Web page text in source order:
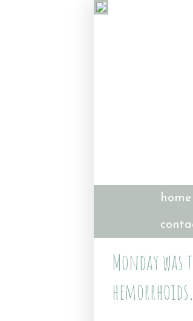
home
Monday